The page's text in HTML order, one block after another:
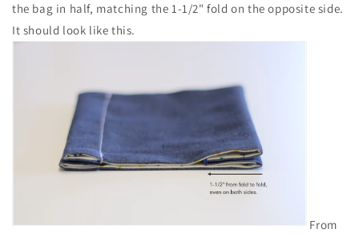
the bag in half, matching the 1-1/2" fold on the opposite side.
It should look like this.
From